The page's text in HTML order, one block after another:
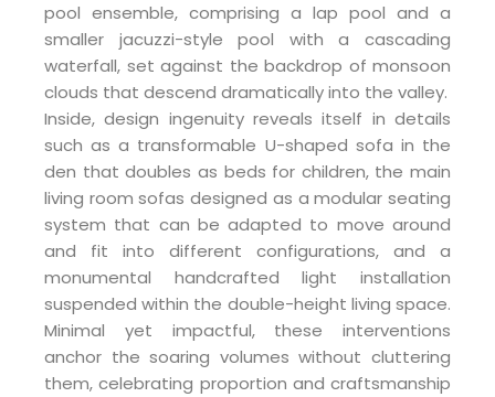
pool ensemble, comprising a lap pool and a
smaller jacuzzi-style pool with a cascading
waterfall, set against the backdrop of monsoon
clouds that descend dramatically into the valley.
Inside, design ingenuity reveals itself in details
such as a transformable U-shaped sofa in the
den that doubles as beds for children, the main
living room sofas designed as a modular seating
system that can be adapted to move around
and fit into different configurations, and a
monumental handcrafted light installation
suspended within the double-height living space.
Minimal yet impactful, these interventions
anchor the soaring volumes without cluttering
them, celebrating proportion and craftsmanship